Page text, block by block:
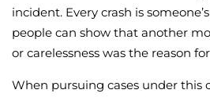
incident. Every crash is
people can show that another
or carelessness was the reason
When pursuing cases under this